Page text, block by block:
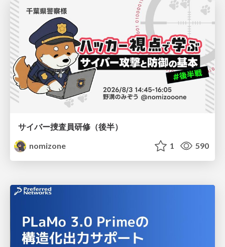
サイバー捜査員研修（後半）
nomizone
1 590